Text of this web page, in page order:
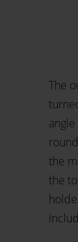
The
the
the